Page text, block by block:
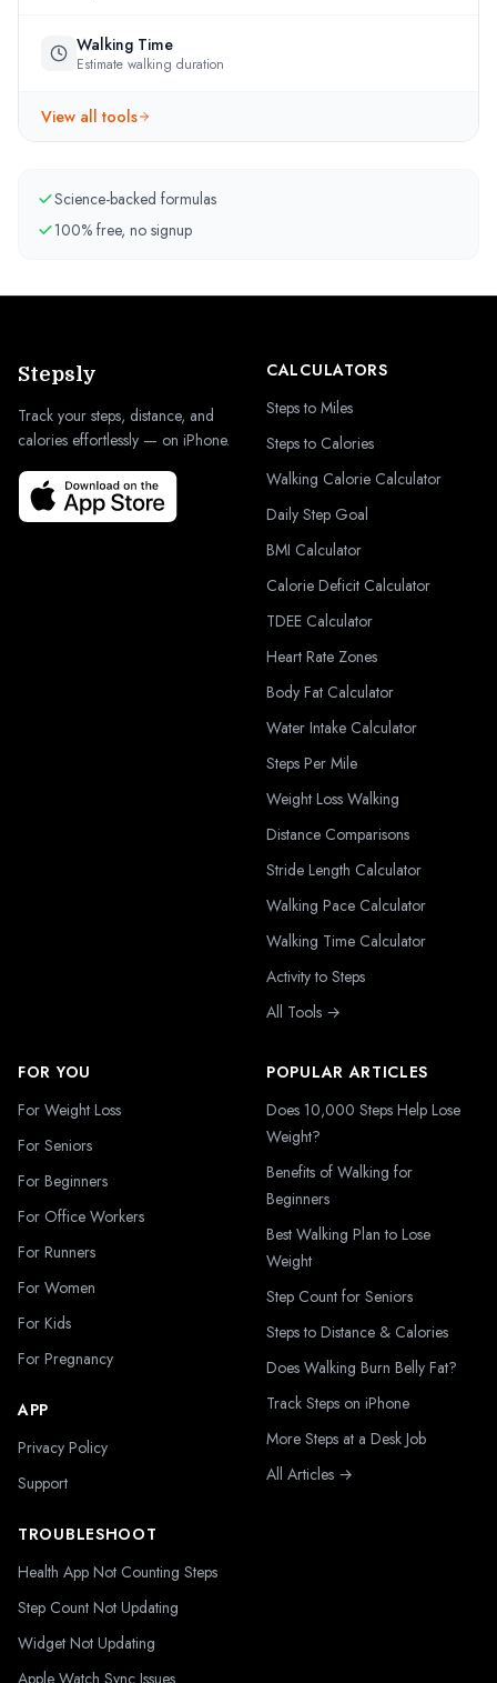
Walking Time
Estimate walking duration
View all tools
Science-backed formulas
100% free, no signup
Stepsly
Track your steps, distance, and
calories effortlessly — on iPhone.
CALCULATORS
Steps to Miles
Steps to Calories
Walking Calorie Calculator
Daily Step Goal
BMI Calculator
Calorie Deficit Calculator
TDEE Calculator
Heart Rate Zones
Body Fat Calculator
Water Intake Calculator
Steps Per Mile
Weight Loss Walking
Distance Comparisons
Stride Length Calculator
Walking Pace Calculator
Walking Time Calculator
Activity to Steps
All Tools →
FOR YOU
For Weight Loss
For Seniors
For Beginners
For Office Workers
For Runners
For Women
For Kids
For Pregnancy
APP
Privacy Policy
Support
TROUBLESHOOT
Health App Not Counting Steps
Step Count Not Updating
Widget Not Updating
Apple Watch Sync Issues
POPULAR ARTICLES
Does 10,000 Steps Help Lose
Weight?
Benefits of Walking for
Beginners
Best Walking Plan to Lose
Weight
Step Count for Seniors
Steps to Distance & Calories
Does Walking Burn Belly Fat?
Track Steps on iPhone
More Steps at a Desk Job
All Articles →